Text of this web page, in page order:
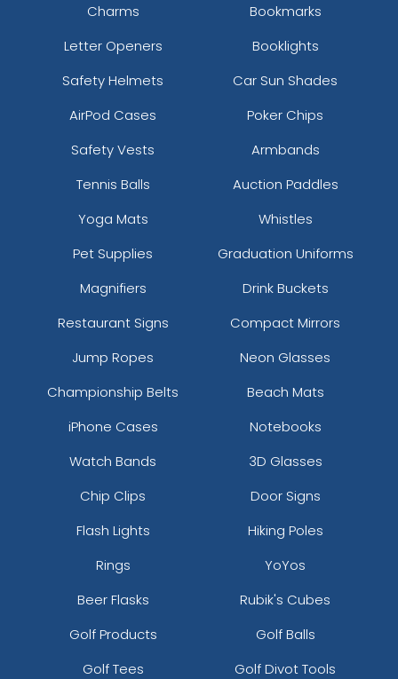
Charms
Bookmarks
Letter Openers
Booklights
Safety Helmets
Car Sun Shades
AirPod Cases
Poker Chips
Safety Vests
Armbands
Tennis Balls
Auction Paddles
Yoga Mats
Whistles
Pet Supplies
Graduation Uniforms
Magnifiers
Drink Buckets
Restaurant Signs
Compact Mirrors
Jump Ropes
Neon Glasses
Championship Belts
Beach Mats
iPhone Cases
Notebooks
Watch Bands
3D Glasses
Chip Clips
Door Signs
Flash Lights
Hiking Poles
Rings
YoYos
Beer Flasks
Rubik's Cubes
Golf Products
Golf Balls
Golf Tees
Golf Divot Tools